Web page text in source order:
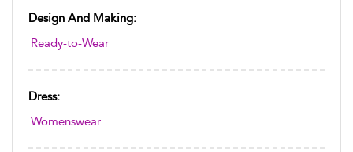
Design And Making:
Ready-to-Wear
Dress:
Womenswear